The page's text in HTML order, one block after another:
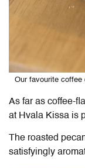
Our favourite coffee
As far as coffee-
at Hvala Kissa is
The roasted
satisfyingly